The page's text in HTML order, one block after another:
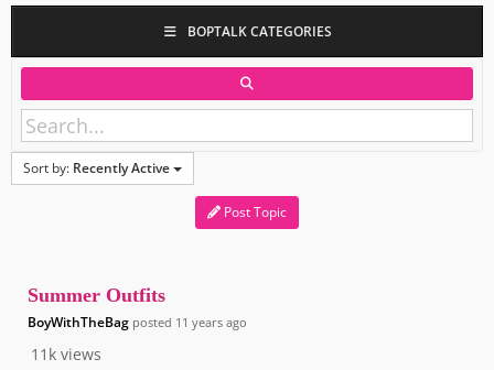
BOPTALK CATEGORIES
Sort by: Recently Active
Post Topic
11k views
Summer Outfits
BoyWithTheBag posted 11 years ago